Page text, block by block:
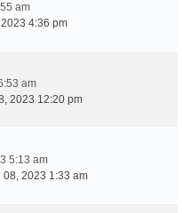
am
4:36 pm
am
2023 12:20 pm
5:13 am
08, 2023 1:33 am